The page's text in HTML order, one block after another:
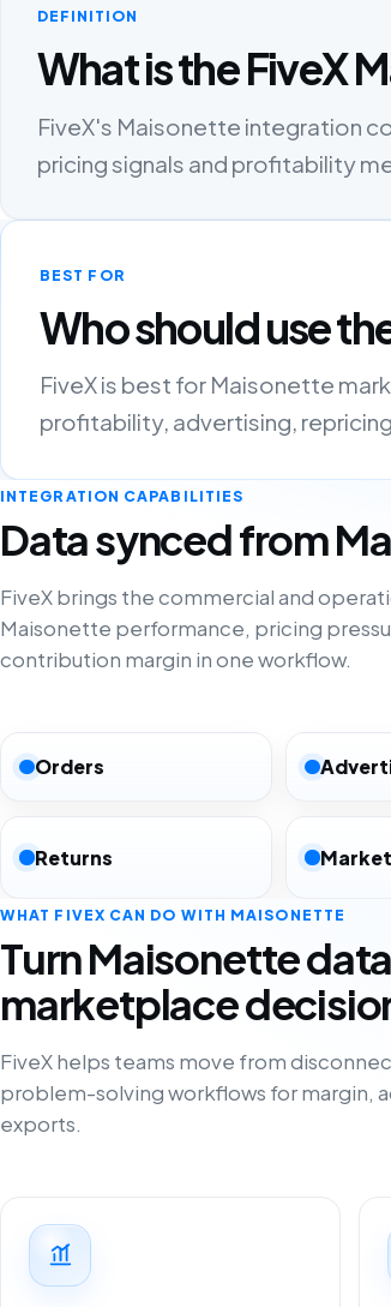
DEFINITION
What is the FiveX
FiveX's Maisonette integration
pricing signals and profitability
BEST FOR
Who should use
FiveX is best for Maisonette
profitability, advertising,
INTEGRATION CAPABILITIES
Data synced from
FiveX brings the commercial and
Maisonette performance, pricing
contribution margin in one workflow.
Orders
Returns
WHAT FIVEX CAN DO WITH MAISONETTE
Turn Maisonette
marketplace
FiveX helps teams move from
problem-solving workflows for margin,
exports.